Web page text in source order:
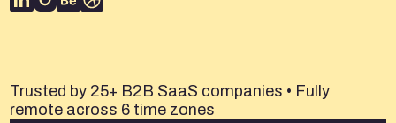
Trusted by 25+ B2B SaaS companies • Fully
remote across 6 time zones